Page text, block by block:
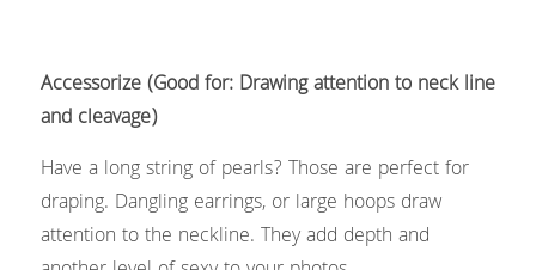
Accessorize (Good for: Drawing attention to neck line
and cleavage)
Have a long string of pearls? Those are perfect for
draping. Dangling earrings, or large hoops draw
attention to the neckline. They add depth and